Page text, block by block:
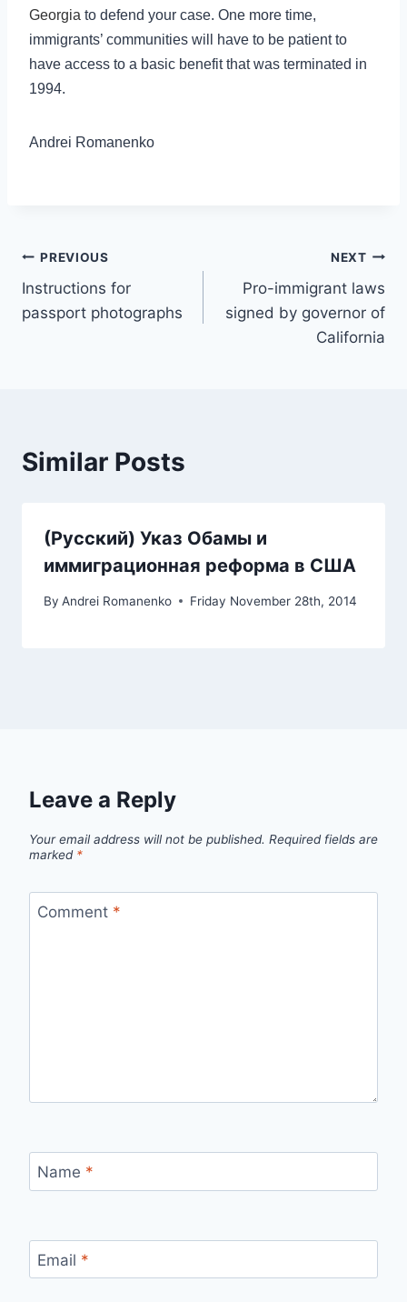
Georgia to defend your case. One more time,
immigrants’ communities will have to be patient to
have access to a basic benefit that was terminated in
1994.
Andrei Romanenko
Post
navigation
PREVIOUS
Instructions for
passport photographs
NEXT
Pro-immigrant laws
signed by governor of
California
Similar Posts
(Русский) Указ Обамы и
иммиграционная реформа в США
By Andrei Romanenko Friday November 28th, 2014
Leave a Reply
Your email address will not be published. Required fields are
marked *
Comment *
Name *
Email *